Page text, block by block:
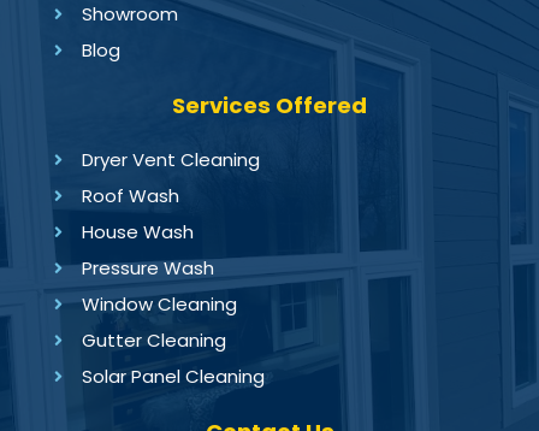
Showroom
Blog
Services Offered
Dryer Vent Cleaning
Roof Wash
House Wash
Pressure Wash
Window Cleaning
Gutter Cleaning
Solar Panel Cleaning